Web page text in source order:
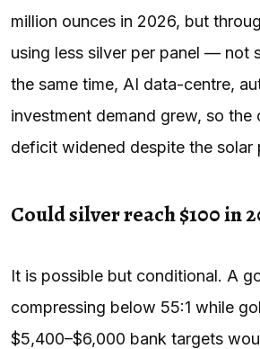
million ounces in 2026, but
using less silver per panel — not
the same time, AI data-centre,
investment demand grew, so the
deficit widened despite the solar
Could silver reach $100 in
It is possible but conditional. A
compressing below 55:1 while
$5,400–$6,000 bank targets